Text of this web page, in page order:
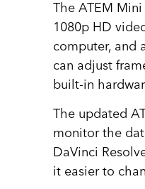
The ATEM
1080p HD
computer, and
can adjust
built-in
The updated
monitor the
DaVinci
it easier to